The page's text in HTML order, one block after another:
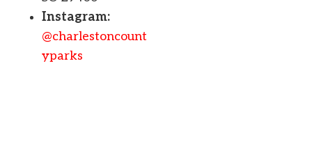
Instagram:
@charlestoncount
yparks